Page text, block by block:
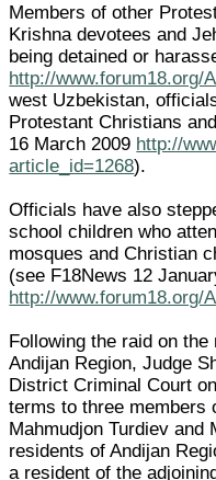
Members of other
Krishna devotees and
being detained or
http://www.forum18.org/
west Uzbekistan,
Protestant Christians
16 March 2009 http://
article_id=1268).
Officials have also
school children who
mosques and Christian
(see F18News 12
http://www.forum18.org/
Following the raid on
Andijan Region, Judge
District Criminal Court
terms to three members
Mahmudjon Turdiev and
residents of Andijan
a resident of the